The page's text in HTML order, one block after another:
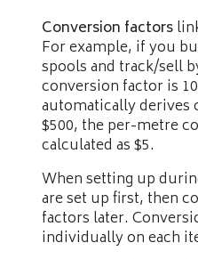
Conversion factors
For example, if you
spools and track/sell
conversion factor is
automatically
$500, the per-metre
calculated as $5.
When setting up
are set up first, then
factors later.
individually on each